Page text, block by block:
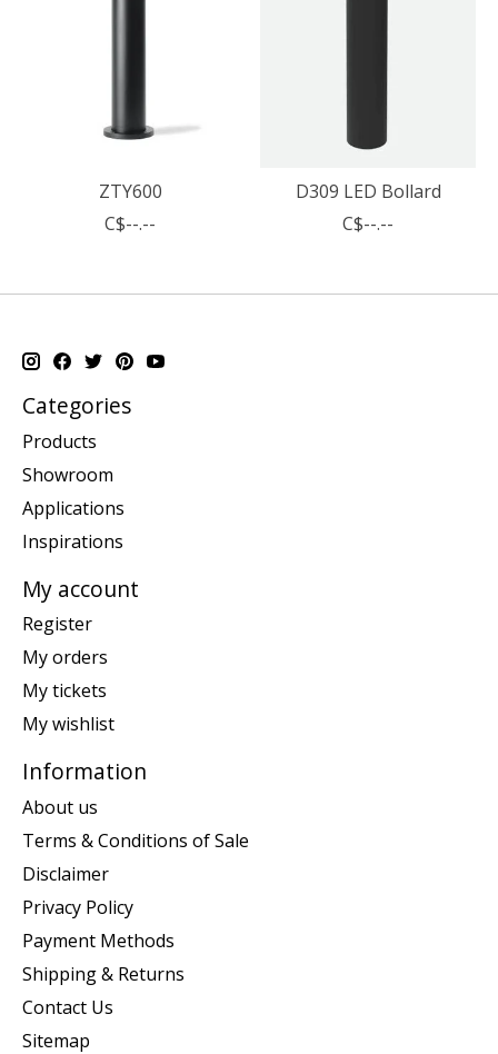
ZTY600
C$--.--
D309 LED Bollard
C$--.--
Categories
Products
Showroom
Applications
Inspirations
My account
Register
My orders
My tickets
My wishlist
Information
About us
Terms & Conditions of Sale
Disclaimer
Privacy Policy
Payment Methods
Shipping & Returns
Contact Us
Sitemap